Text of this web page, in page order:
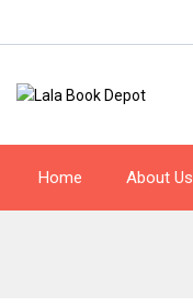
Home About Us